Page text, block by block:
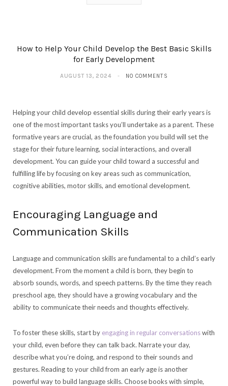
How to Help Your Child Develop the Best Basic Skills
for Early Development
AUGUST 13, 2024 NO COMMENTS
Helping your child develop essential skills during their early years is
one of the most important tasks you’ll undertake as a parent. These
formative years are crucial, as the foundation you build will set the
stage for their future learning, social interactions, and overall
development. You can guide your child toward a successful and
fulfilling life by focusing on key areas such as communication,
cognitive abilities, motor skills, and emotional development.
Encouraging Language and
Communication Skills
Language and communication skills are fundamental to a child’s early
development. From the moment a child is born, they begin to
absorb sounds, words, and speech patterns. By the time they reach
preschool age, they should have a growing vocabulary and the
ability to communicate their needs and thoughts effectively.
To foster these skills, start by engaging in regular conversationswith
your child, even before they can talk back. Narrate your day,
describe what you’re doing, and respond to their sounds and
gestures. Reading to your child from an early age is another
powerful way to build language skills. Choose books with simple,